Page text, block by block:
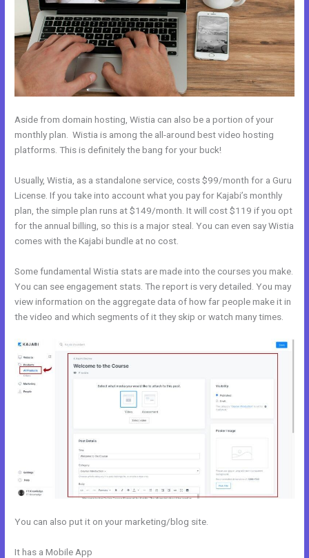
Aside from domain hosting, Wistia can also be a portion of your
monthly plan. Wistia is among the all-around best video hosting
platforms. This is definitely the bang for your buck!
Usually, Wistia, as a standalone service, costs $99/month for a Guru
License. If you take into account what you pay for Kajabi’s monthly
plan, the simple plan runs at $149/month. It will cost $119 if you opt
for the annual billing, so this is a major steal. You can even say Wistia
comes with the Kajabi bundle at no cost.
Some fundamental Wistia stats are made into the courses you make.
You can see engagement stats. The report is very detailed. You may
view information on the aggregate data of how far people make it in
the video and which segments of it they skip or watch many times.
You can also put it on your marketing/blog site.
It has a Mobile App